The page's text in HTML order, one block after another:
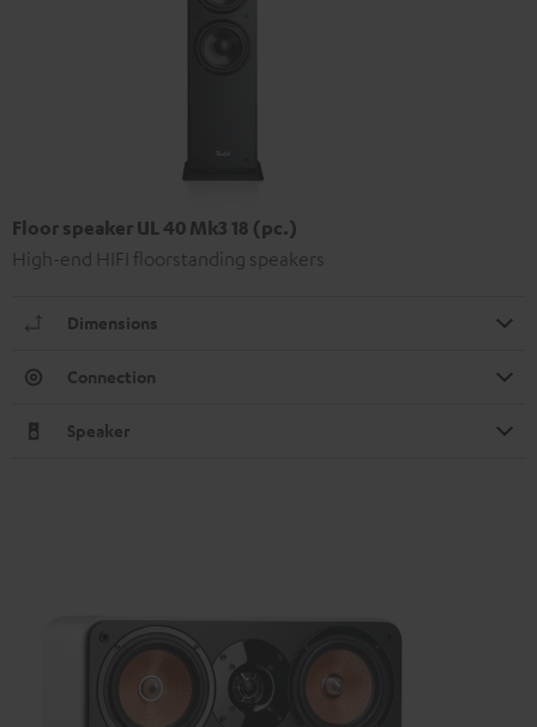
Floor speaker UL 40 Mk3 18 (pc.)
High-end HIFI floorstanding speakers
Dimensions
Connection
Speaker